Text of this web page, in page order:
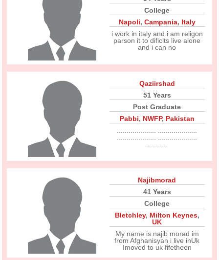
College
Napoli, Campania, Italy
i work in italy and i am religon
parson it to dificlts live alone
and i can no
Qaziirshad
51 Years
Post Graduate
Pabbi, NWFP, Pakistan
Najibmorad
41 Years
College
Bletchley, Milton Keynes,
UK
My name is najib morad im
from Afghanisyan i live inUk
Imoved to uk fifetheen